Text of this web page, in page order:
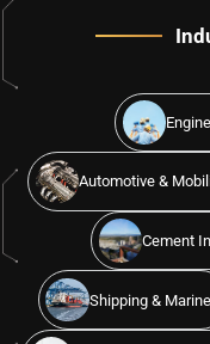
Automotive &
Cement
Shipping & Marine